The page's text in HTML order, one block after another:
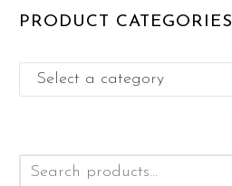
PRODUCT CATEGORIES
Select a category